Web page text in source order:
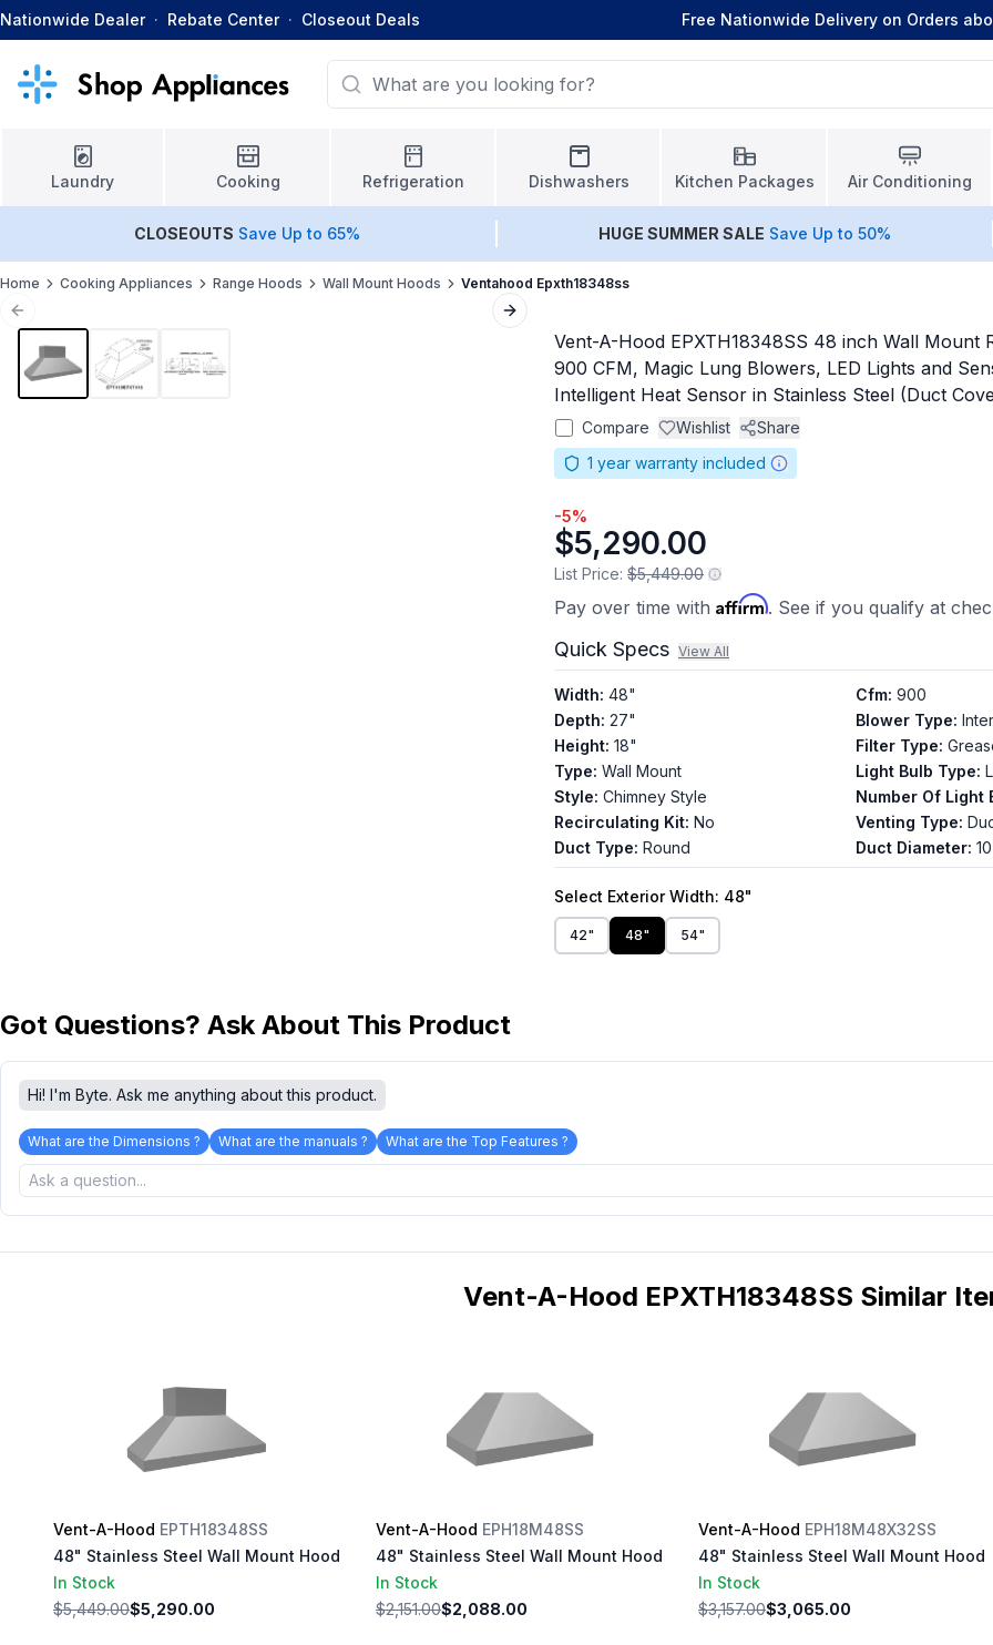
Nationwide Dealer · Rebate Center · Closeout Deals Free Nationwide Delivery on Orders
Laundry Cooking Refrigeration Dishwashers Kitchen Packages Air Conditioning
CLOSEOUTS Save Up to 65% HUGE SUMMER SALE Save Up to 50%
Home Cooking Appliances Range Hoods Wall Mount Hoods Ventahood Epxth18348ss
Previous slide Next slide
Vent-A-Hood EPXTH18348SS 48 inch Wall Mount
900 CFM, Magic Lung Blowers, LED Lights and
Intelligent Heat Sensor in Stainless Steel (Duct
Compare Wishlist
Share
1 year warranty included
-5%
$5,290.00
List Price: $5,449.00
Pay over time with Affirm. See if you qualify at
Quick Specs View All
Width: 48"
Depth: 27"
Height: 18"
Type: Wall Mount
Style: Chimney Style
Recirculating Kit: No
Duct Type: Round
Cfm: 900
Blower Type:
Filter Type:
Light Bulb Type:
Number Of Light
Venting Type:
Duct Diameter:
Select Exterior Width: 48"
42" 48" 54"
Got Questions? Ask About This Product
Hi! I'm Byte. Ask me anything about this product.
What are the Dimensions ? What are the manuals ? What are the Top Features ?
Vent-A-Hood EPXTH18348SS Similar
Vent-A-Hood EPTH18348SS
48" Stainless Steel Wall Mount Hood
In Stock
$5,449.00$5,290.00
Vent-A-Hood EPH18M48SS
48" Stainless Steel Wall Mount Hood
In Stock
$2,151.00$2,088.00
Vent-A-Hood EPH18M48X32SS
48" Stainless Steel Wall Mount Hood
In Stock
$3,157.00$3,065.00